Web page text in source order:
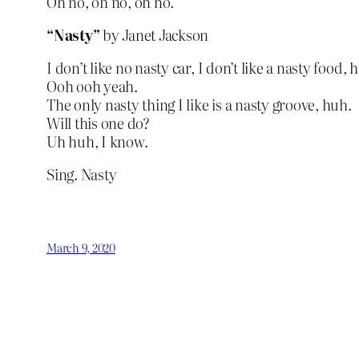
“Nasty”by Janet Jackson
I don’t like no nasty car, I don’t like a nasty food,
Ooh ooh yeah.
The only nasty thing I like is a nasty groove, huh.
Will this one do?
Uh huh, I know.
Sing. Nasty
March 9, 2020